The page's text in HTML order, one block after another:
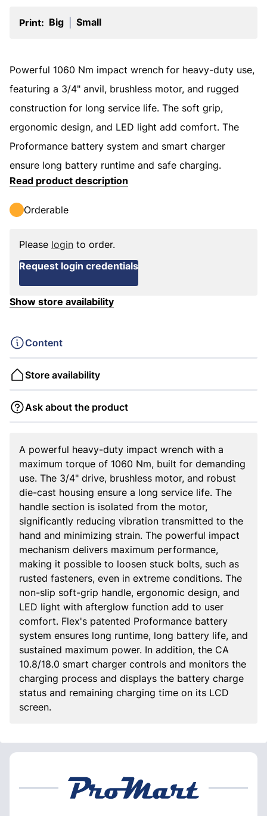
Print: Big Small
Powerful 1060 Nm impact wrench for heavy-duty use,
featuring a 3/4" anvil, brushless motor, and rugged
construction for long service life. The soft grip,
ergonomic design, and LED light add comfort. The
Proformance battery system and smart charger
ensure long battery runtime and safe charging.
Read product description
Orderable
Please login to order.
Request login credentials
Show store availability
Content
Store availability
Ask about the product
A powerful heavy-duty impact wrench with a
maximum torque of 1060 Nm, built for demanding
use. The 3/4" drive, brushless motor, and robust
die-cast housing ensure a long service life. The
handle section is isolated from the motor,
significantly reducing vibration transmitted to the
hand and minimizing strain. The powerful impact
mechanism delivers maximum performance,
making it possible to loosen stuck bolts, such as
rusted fasteners, even in extreme conditions. The
non-slip soft-grip handle, ergonomic design, and
LED light with afterglow function add to user
comfort. Flex's patented Proformance battery
system ensures long runtime, long battery life, and
sustained maximum power. In addition, the CA
10.8/18.0 smart charger controls and monitors the
charging process and displays the battery charge
status and remaining charging time on its LCD
screen.